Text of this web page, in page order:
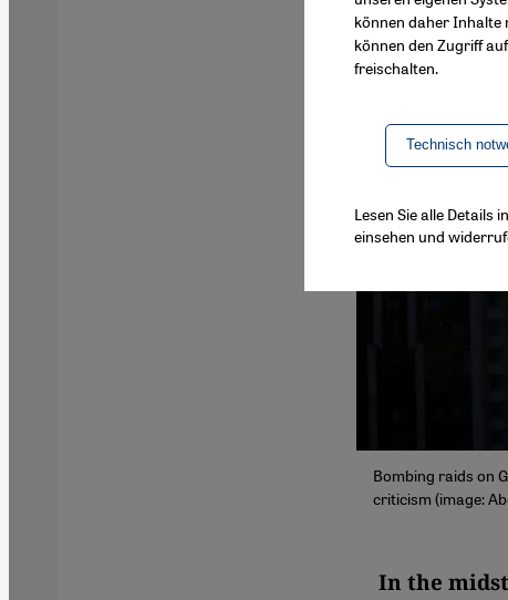
Bombing raids on
criticism (image:
In the
können daher Inhalte
können den Zugriff
freischalten.
Technisch
Lesen Sie alle Details
einsehen und